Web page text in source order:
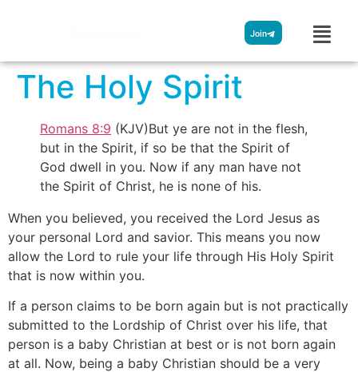
Join
The Holy Spirit
Romans 8:9 (KJV)But ye are not in the flesh,
but in the Spirit, if so be that the Spirit of
God dwell in you. Now if any man have not
the Spirit of Christ, he is none of his.
When you believed, you received the Lord Jesus as
your personal Lord and savior. This means you now
allow the Lord to rule your life through His Holy Spirit
that is now within you.
If a person claims to be born again but is not practically
submitted to the Lordship of Christ over his life, that
person is a baby Christian at best or is not born again
at all. Now, being a baby Christian should be a very